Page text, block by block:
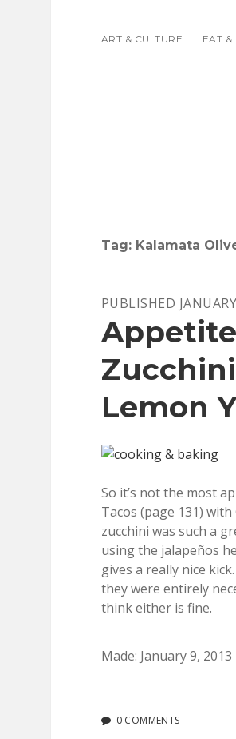
ART & CULTURE EAT &
Tag: Kalamata
PUBLISHED
Lemon
So it’s not the most
Tacos (page 131)
zucchini was such a
using the jalapeños
gives a really nice
they were entirely
think either is fine.
Made: January 9, 2013
0 COMMENTS